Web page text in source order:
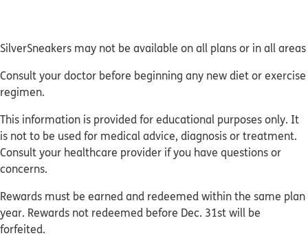
SilverSneakers may not be available on all plans or in all areas
Consult your doctor before beginning any new diet or exercise
regimen.
This information is provided for educational purposes only. It
is not to be used for medical advice, diagnosis or treatment.
Consult your healthcare provider if you have questions or
concerns.
Rewards must be earned and redeemed within the same plan
year. Rewards not redeemed before Dec. 31st will be
forfeited.